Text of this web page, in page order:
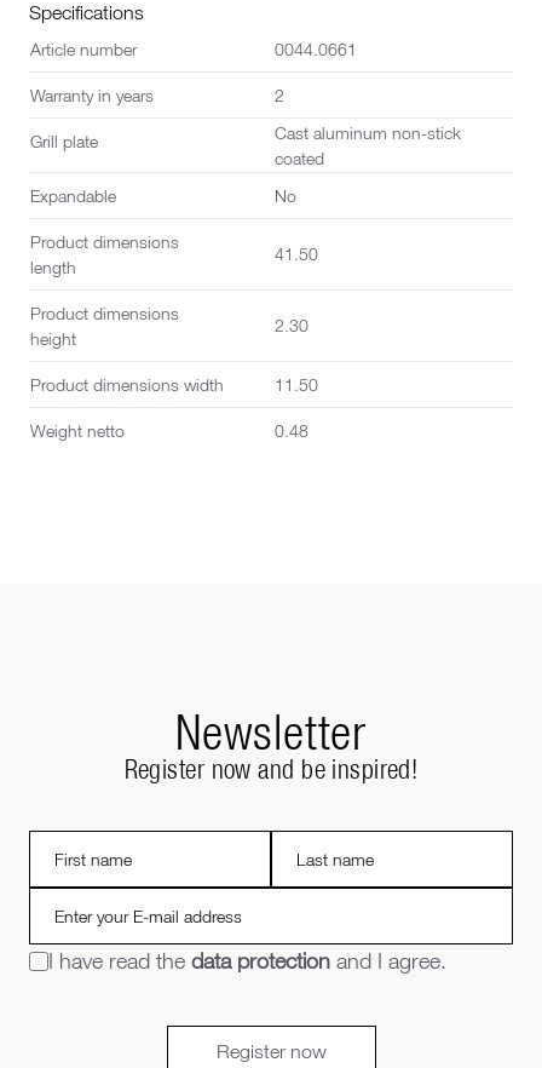
opens up a wide range of culinary possibilities. Whether juicy
meat, crunchy vegetables or tender seafood - with this reversible
plate, every meal becomes a highlight.
Specifications
Article number 0044.0661
Warranty in years 2
Grill plate
Cast aluminum non-stick
coated
Expandable
No
Product dimensions
length
41.50
Product dimensions
height
2.30
Product dimensions width 11.50
Weight netto 0.48
Newsletter
Register now and be inspired!
I have read the data protection and I agree.
Register now